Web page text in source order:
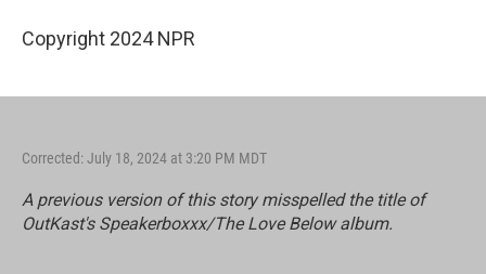
Copyright 2024 NPR
Corrected: July 18, 2024 at 3:20 PM MDT
A previous version of this story misspelled the title of
OutKast's Speakerboxxx/The Love Belowalbum.